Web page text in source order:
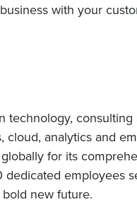
with your
technology,
analytics and
for its
employees
new future.